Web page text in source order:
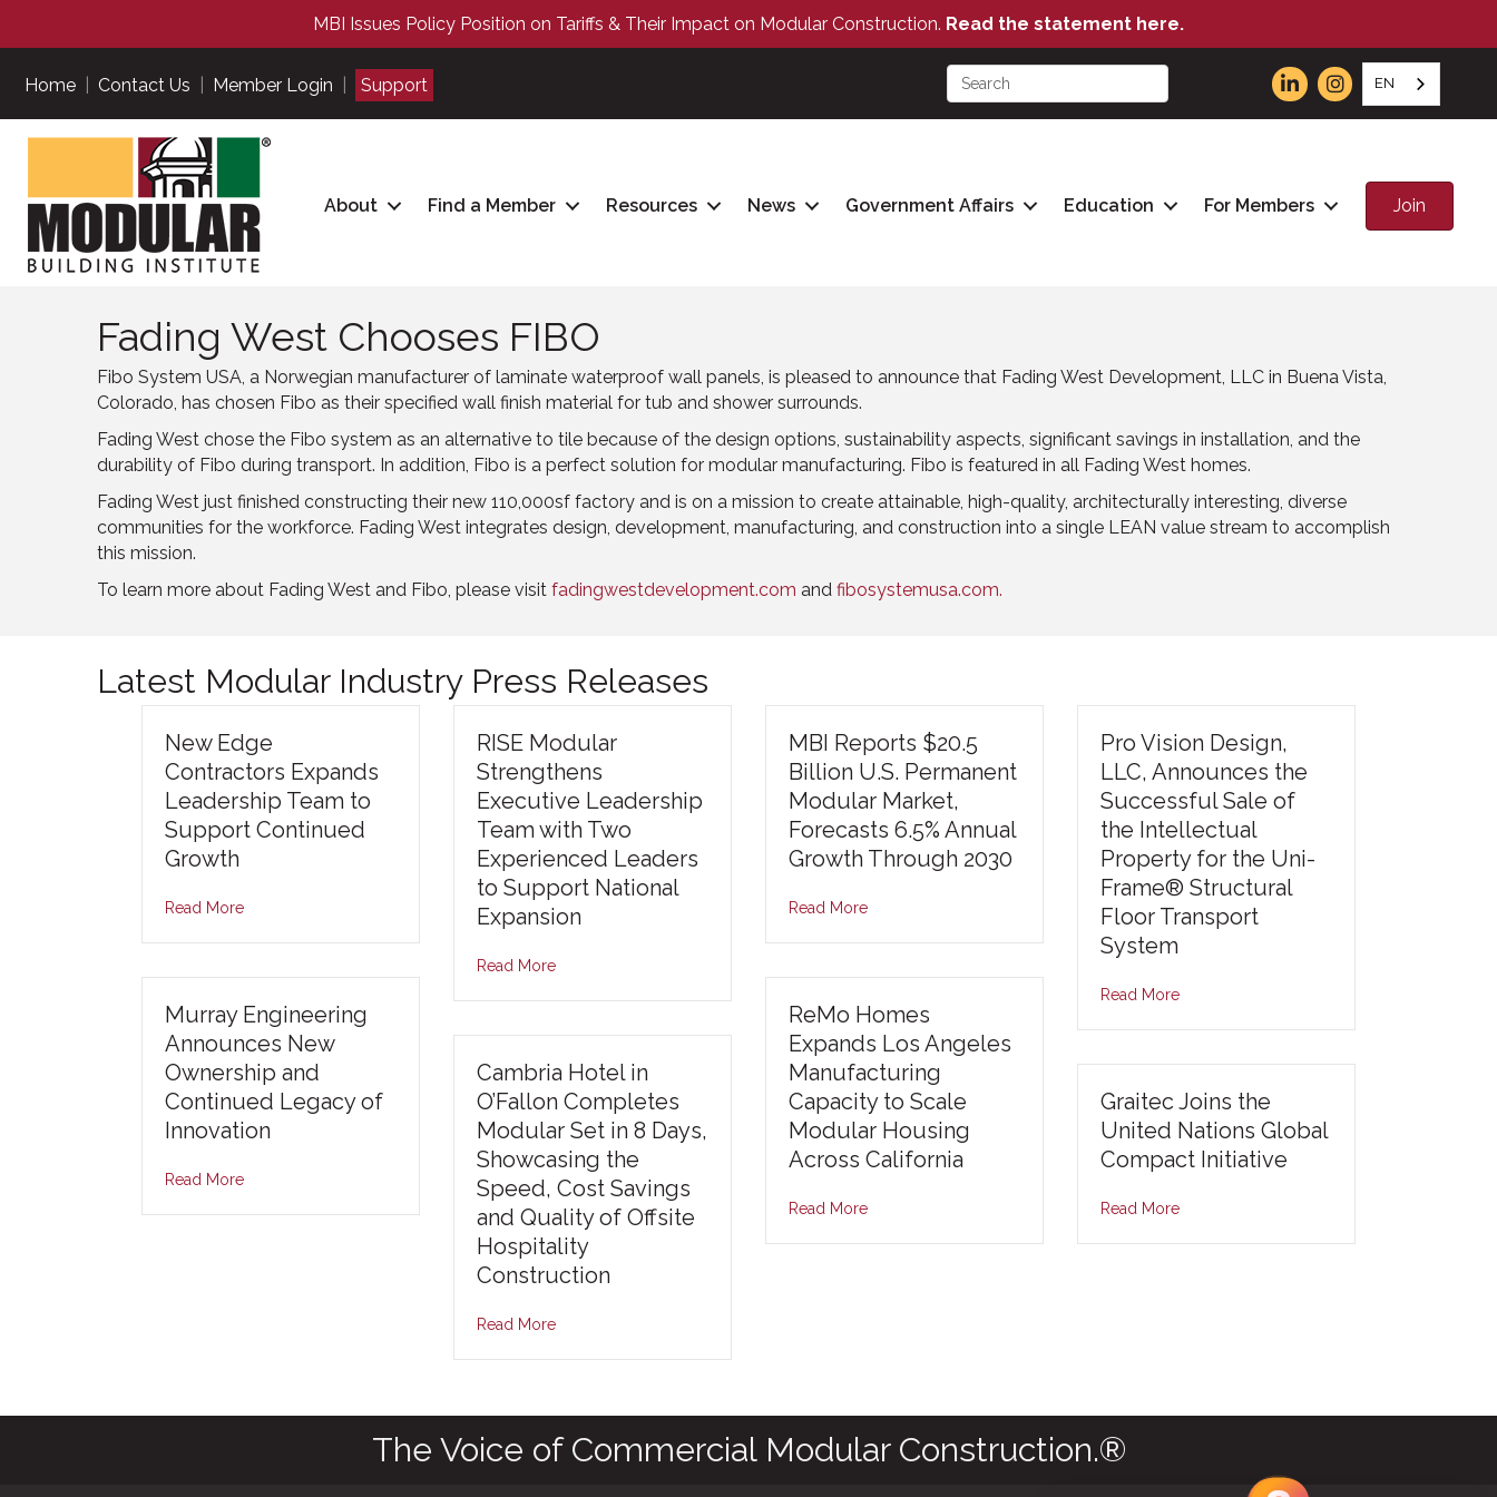
MBI Issues Policy Position on Tariffs & Their Impact on Modular Construction. Read the statement here.
Home Contact Us Member Login Support EN
About Find a Member Resources News Government Affairs Education For Members Join
Fading West Chooses FIBO
Fibo System USA, a Norwegian manufacturer of laminate waterproof wall panels, is pleased to announce that Fading West Development, LLC in Buena Vista,
Colorado, has chosen Fibo as their specified wall finish material for tub and shower surrounds.
Fading West chose the Fibo system as an alternative to tile because of the design options, sustainability aspects, significant savings in installation, and the
durability of Fibo during transport. In addition, Fibo is a perfect solution for modular manufacturing. Fibo is featured in all Fading West homes.
Fading West just finished constructing their new 110,000sf factory and is on a mission to create attainable, high-quality, architecturally interesting, diverse
communities for the workforce. Fading West integrates design, development, manufacturing, and construction into a single LEAN value stream to accomplish
this mission.
To learn more about Fading West and Fibo, please visit fadingwestdevelopment.com and fibosystemusa.com.
Latest Modular Industry Press Releases
New Edge
Contractors Expands
Leadership Team to
Support Continued
Growth
Read More
RISE Modular
Strengthens
Executive Leadership
Team with Two
Experienced Leaders
to Support National
Expansion
Read More
MBI Reports $20.5
Billion U.S. Permanent
Modular Market,
Forecasts 6.5% Annual
Growth Through 2030
Read More
Pro Vision Design,
LLC, Announces the
Successful Sale of
the Intellectual
Property for the Uni-
Frame® Structural
Floor Transport
System
Read More
Murray Engineering
Announces New
Ownership and
Continued Legacy of
Innovation
Read More
ReMo Homes
Expands Los Angeles
Manufacturing
Capacity to Scale
Modular Housing
Across California
Read More
Cambria Hotel in
O’Fallon Completes
Modular Set in 8 Days,
Showcasing the
Speed, Cost Savings
and Quality of Offsite
Hospitality
Construction
Read More
Graitec Joins the
United Nations Global
Compact Initiative
Read More
The Voice of Commercial Modular Construction.®